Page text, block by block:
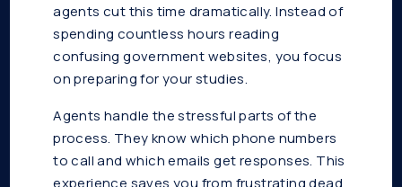
agents cut this time dramatically. Instead of
spending countless hours reading
confusing government websites, you focus
on preparing for your studies.
Agents handle the stressful parts of the
process. They know which phone numbers
to call and which emails get responses. This
experience saves you from frustrating dead